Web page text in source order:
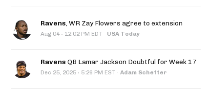
Ravens, WR Zay Flowers agree to extension
Aug 04 · 12:02 PM EDT · USA Today
Ravens QB Lamar Jackson Doubtful for Week 17
Dec 25, 2025 · 5:26 PM EST · Adam Schefter